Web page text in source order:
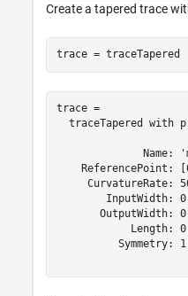
Create a tapered trace
trace = traceTapered
trace =
traceTapered with
Name:
ReferencePoint:
CurvatureRate:
InputWidth:
OutputWidth:
Length:
          Symmetry: 1